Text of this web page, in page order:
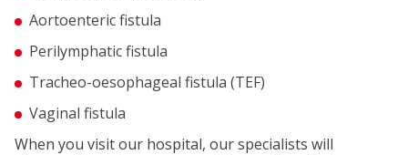
Aortoenteric fistula
Perilymphatic fistula
Tracheo-oesophageal fistula (TEF)
Vaginal fistula
When you visit our hospital, our specialists will